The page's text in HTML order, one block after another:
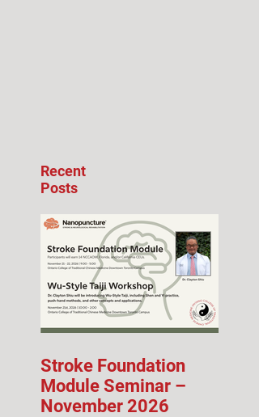
Recent
Posts
Stroke Foundation
Module Seminar –
November 2026